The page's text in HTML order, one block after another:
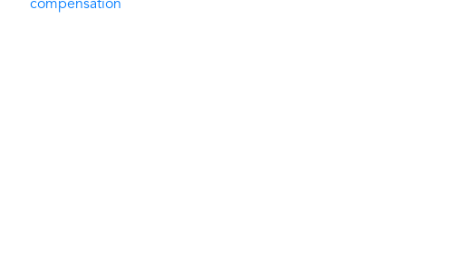
compensation